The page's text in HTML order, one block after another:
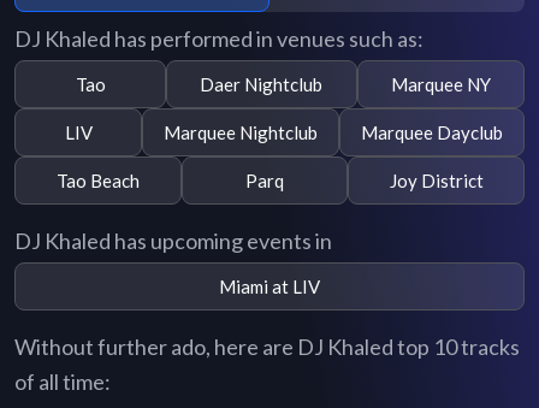
DJ Khaled has performed in venues such as:
Tao Daer Nightclub Marquee NY
LIV Marquee Nightclub Marquee Dayclub
Tao Beach Parq Joy District
DJ Khaled has upcoming events in
Miami at LIV
Without further ado, here are DJ Khaled top 10 tracks
of all time: